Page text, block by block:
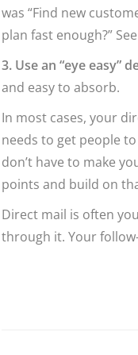
was “Find new
plan fast enough?”
3. Use an “eye easy”
and easy to absorb.
In most cases, your
needs to get people
don’t have to make
points and build on
Direct mail is often
through it. Your